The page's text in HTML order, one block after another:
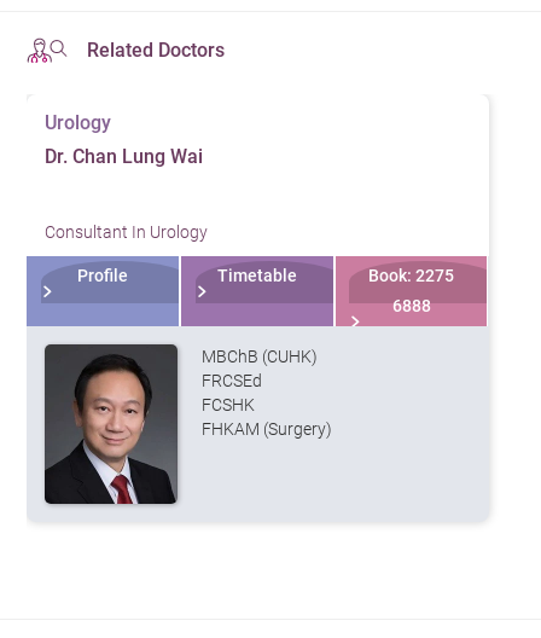
Related Doctors
Urology
Dr. Chan Lung Wai
Consultant In Urology
Profile Timetable
Book: 2275
6888
MBChB (CUHK)
FRCSEd
FCSHK
FHKAM (Surgery)